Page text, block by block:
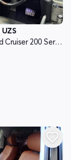
UZS
Toyota Land Cruiser 200 Seriyasi restayling 2